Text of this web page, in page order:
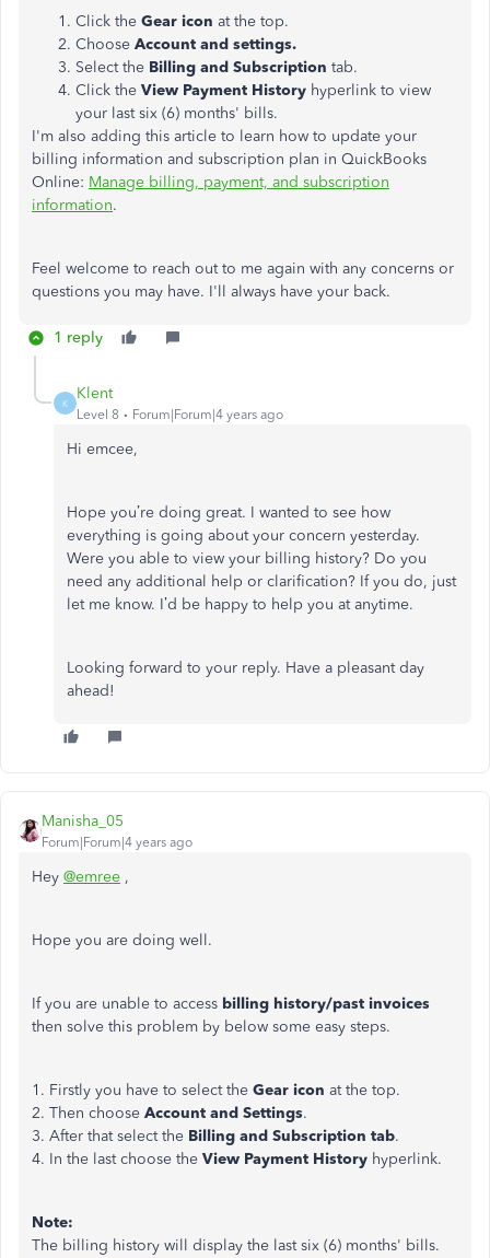
Click the Gear icon at the top.
Choose Account and settings.
Select the Billing and Subscription tab.
Click the View Payment History hyperlink to view
your last six (6) months' bills.
I'm also adding this article to learn how to update your
billing information and subscription plan in QuickBooks
Online: Manage billing, payment, and subscription
information.
Feel welcome to reach out to me again with any concerns or
questions you may have. I'll always have your back.
1 reply
K
Klent
Level 8 Forum|Forum|4 years ago
Hi emcee,
Hope you’re doing great. I wanted to see how
everything is going about your concern yesterday.
Were you able to view your billing history? Do you
need any additional help or clarification? If you do, just
let me know. I’d be happy to help you at anytime.
Looking forward to your reply. Have a pleasant day
ahead!
Manisha_05
Forum|Forum|4 years ago
Hey @emree ,
Hope you are doing well.
If you are unable to access billing history/past invoices
then solve this problem by below some easy steps.
1. Firstly you have to select the Gear icon at the top.
2. Then choose Account and Settings.
3. After that select the Billing and Subscription tab.
4. In the last choose the View Payment History hyperlink.
Note:
The billing history will display the last six (6) months' bills.